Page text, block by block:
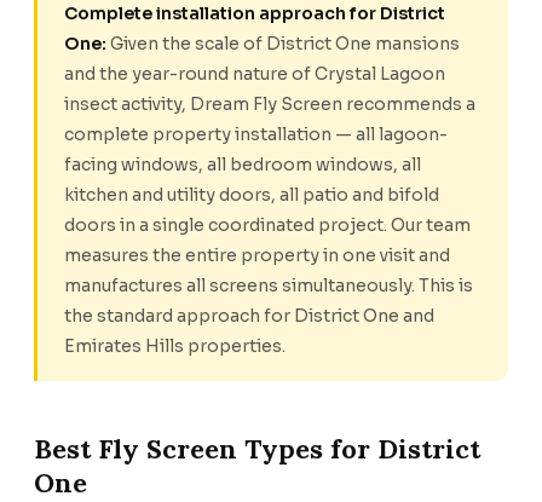
Complete installation approach for District
One: Given the scale of District One mansions
and the year-round nature of Crystal Lagoon
insect activity, Dream Fly Screen recommends a
complete property installation — all lagoon-
facing windows, all bedroom windows, all
kitchen and utility doors, all patio and bifold
doors in a single coordinated project. Our team
measures the entire property in one visit and
manufactures all screens simultaneously. This is
the standard approach for District One and
Emirates Hills properties.
Best Fly Screen Types for District
One